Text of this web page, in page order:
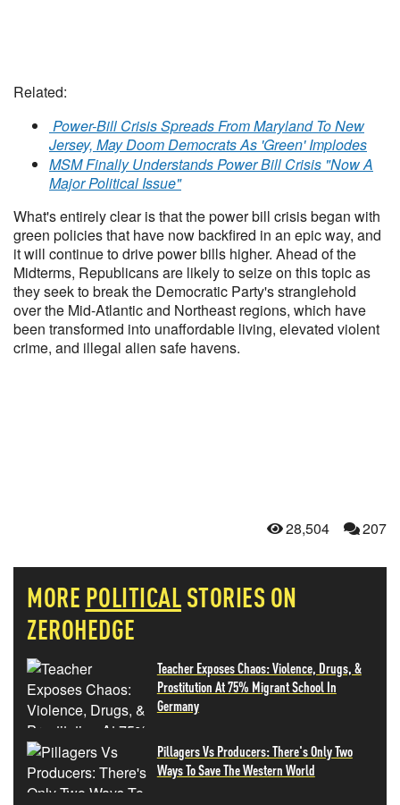
Related:
Power-Bill Crisis Spreads From Maryland To New
Jersey, May Doom Democrats As 'Green' Implodes
MSM Finally Understands Power Bill Crisis "Now A
Major Political Issue"
What's entirely clear is that the power bill crisis began with
green policies that have now backfired in an epic way, and
it will continue to drive power bills higher. Ahead of the
Midterms, Republicans are likely to seize on this topic as
they seek to break the Democratic Party's stranglehold
over the Mid-Atlantic and Northeast regions, which have
been transformed into unaffordable living, elevated violent
crime, and illegal alien safe havens.
28,504 207
MORE POLITICALSTORIES ON
ZEROHEDGE
Teacher Exposes Chaos: Violence, Drugs, &
Prostitution At 75% Migrant School In
Germany
Pillagers Vs Producers: There's Only Two
Ways To Save The Western World